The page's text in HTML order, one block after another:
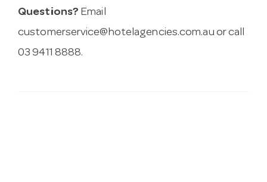
Questions? Email
customerservice@hotelagencies.com.au or call
03 9411 8888.